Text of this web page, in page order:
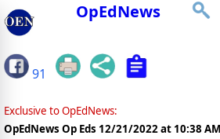
OpEdNews
91
Exclusive to OpEdNews:
OpEdNews Op Eds 12/21/2022 at 10:38 AM